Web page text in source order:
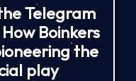
Telegram
Boinkers
the
play